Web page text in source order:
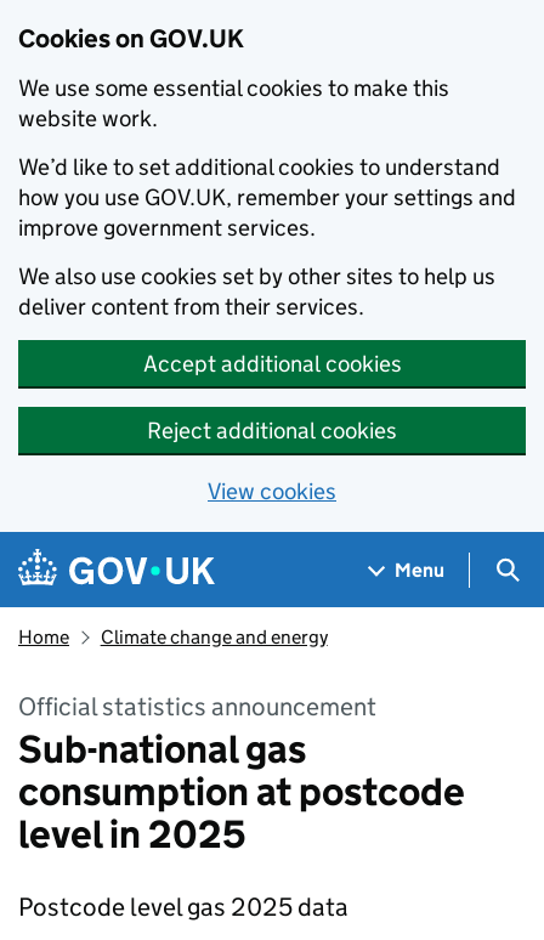
Cookies on GOV.UK
We use some essential cookies to make this
website work.
We’d like to set additional cookies to understand
how you use GOV.UK, remember your settings and
improve government services.
We also use cookies set by other sites to help us
deliver content from their services.
Accept additional cookies
Reject additional cookies
View cookies
Skip to main content
Navigation menu
Menu
Home Climate change and energy
Official statistics announcement
Sub-national gas
consumption at postcode
level in 2025
Postcode level gas 2025 data